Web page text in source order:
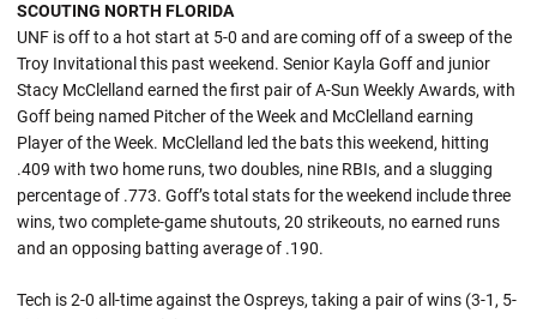
SCOUTING NORTH FLORIDA
UNF is off to a hot start at 5-0 and are coming off of a sweep of the
Troy Invitational this past weekend. Senior Kayla Goff and junior
Stacy McClelland earned the first pair of A-Sun Weekly Awards, with
Goff being named Pitcher of the Week and McClelland earning
Player of the Week. McClelland led the bats this weekend, hitting
.409 with two home runs, two doubles, nine RBIs, and a slugging
percentage of .773. Goff’s total stats for the weekend include three
wins, two complete-game shutouts, 20 strikeouts, no earned runs
and an opposing batting average of .190.
Tech is 2-0 all-time against the Ospreys, taking a pair of wins (3-1, 5-